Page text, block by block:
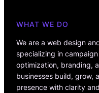
WHAT WE DO
We are a web design
specializing in
optimization, branding,
businesses build, grow,
presence with clarity